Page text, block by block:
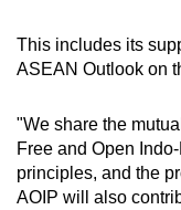
This includes its
ASEAN Outlook on
"We share the
Free and Open
principles, and the
AOIP will also